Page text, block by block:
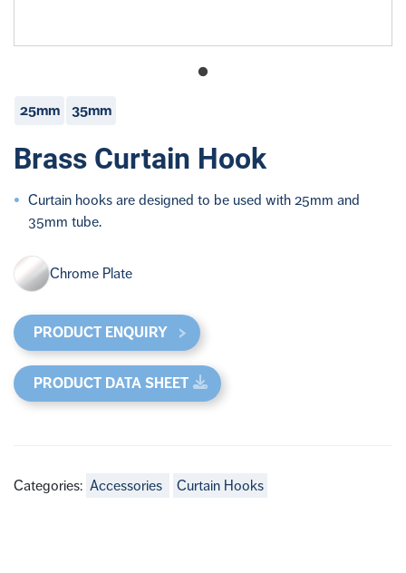
25mm 35mm
Brass Curtain Hook
Curtain hooks are designed to be used with 25mm and
35mm tube.
Chrome Plate
PRODUCT ENQUIRY
PRODUCT DATA SHEET
Categories: Accessories Curtain Hooks